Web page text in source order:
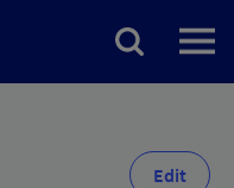
Edit